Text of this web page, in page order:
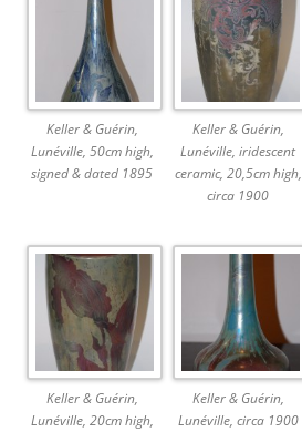
Keller & Guérin,
Lunéville, 50cm high,
signed & dated 1895
Keller & Guérin,
Lunéville, iridescent
ceramic, 20,5cm high,
circa 1900
Keller & Guérin,
Lunéville, 20cm high,
Keller & Guérin,
Lunéville, circa 1900